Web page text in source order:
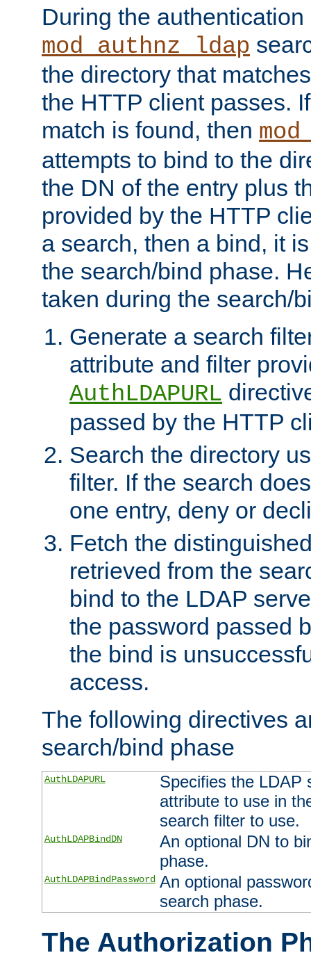
During the authentication
mod_authnz_ldap
the directory that
the HTTP client passes.
match is found, then
attempts to bind to the
the DN of the entry plus
provided by the HTTP
a search, then a bind, it
the search/bind phase.
taken during the search/
Generate a search
attribute and filter
AuthLDAPURL
passed by the HTTP
Search the directory
filter. If the search
one entry, deny or
Fetch the
retrieved from the
bind to the LDAP
the password passed
the bind is
access.
The following directives
search/bind phase
AuthLDAPURL
Specifies the LDAP
attribute to use in
search filter to use.
AuthLDAPBindDN
An optional DN to
phase.
AuthLDAPBindPassword An optional
search phase.
The Authorization